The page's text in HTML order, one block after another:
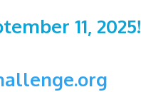
11, 2025!